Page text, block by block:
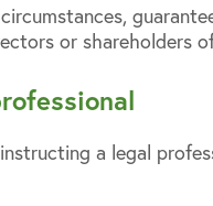
or shareholders
a legal